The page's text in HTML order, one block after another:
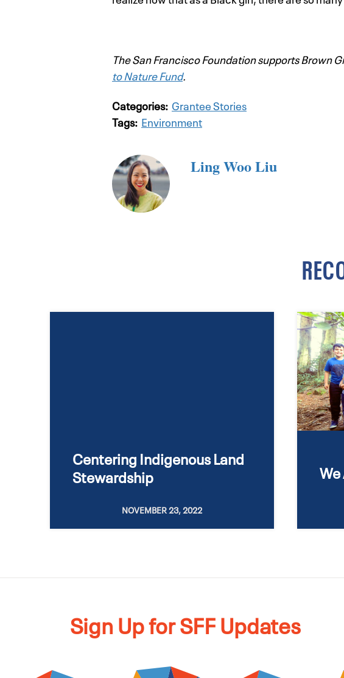
The San Francisco Foundation supports Brown
to Nature Fund.
Categories: Grantee Stories
Tags: Environment
Ling Woo Liu
Centering Indigenous Land
Stewardship
NOVEMBER 23, 2022
Sign Up for SFF Updates